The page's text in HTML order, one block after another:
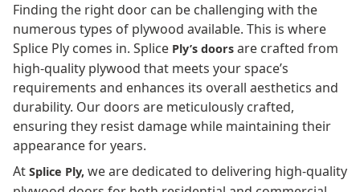
Finding the right door can be challenging with the
numerous types of plywood available. This is where
Splice Ply comes in. Splice Ply’s doors are crafted from
high-quality plywood that meets your space’s
requirements and enhances its overall aesthetics and
durability. Our doors are meticulously crafted,
ensuring they resist damage while maintaining their
appearance for years.
At Splice Ply, we are dedicated to delivering high-quality